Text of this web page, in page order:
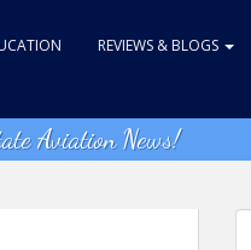
REVIEWS & BLOGS
Aviation News!